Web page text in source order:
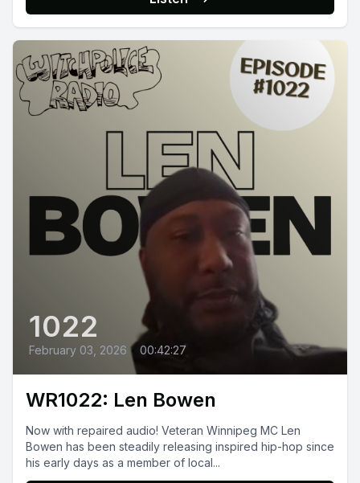
1022
February 03, 2026 • 00:42:27
WR1022: Len Bowen
Now with repaired audio! Veteran Winnipeg MC Len
Bowen has been steadily releasing inspired hip-hop since
his early days as a member of local...